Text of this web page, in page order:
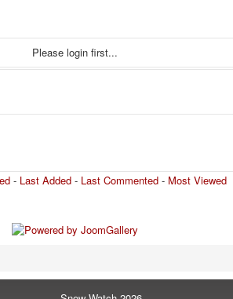
Please login first...
- Last Added - Last Commented - Most Viewed